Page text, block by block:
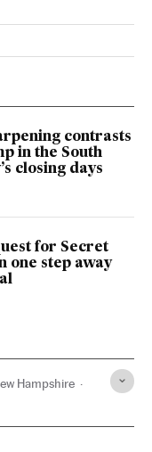
contrasts
in the South
closing days
for Secret
one step away
Hampshire